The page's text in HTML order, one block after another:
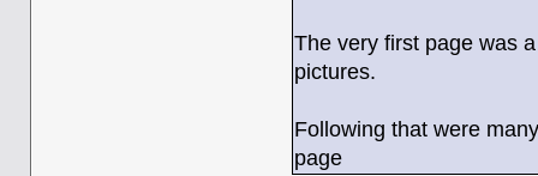
The very first page was
pictures.
Following that were
page